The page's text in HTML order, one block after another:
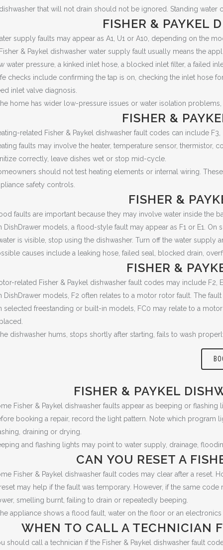
that will not drain should not be ignored. Standing
FISHER & PAYKEL
supply faults may appear as A1, U1 or A10, depending on the
& Paykel dishwasher water supply fault usually means the
water pressure, a kinked inlet hose, a blocked inlet filter, a failed
checks include confirming the tap is on, checking the inlet hose
inlet valve diagnosis.
home has wider low-pressure issues or water isolation
FISHER &
related Fisher & Paykel dishwasher fault codes can include
faults may involve the heater, temperature sensor,
correctly, leave dishes wet or stop mid-cycle.
should not test heating elements or internal wiring.
safety controls.
FISHER &
faults are important because they may involve water inside the
DishDrawer models, a flood-style fault may appear as F1 or E1.
is visible, stop using the dishwasher. Turn off the water supply
causes include a leaking hose, failed seal, blocked drain,
FISHER &
related Fisher & Paykel dishwasher fault codes may include
DishDrawer models, F2 often relates to a motor rotor fault. The
selected freestanding or built-in models, FC0 may relate to a
dishwasher hums, stops shortly after starting, fails to wash
FISHER & PAYKEL
Fisher & Paykel dishwasher faults appear as beeping or
booking a repair, record the light pattern. Note which program
draining or drying.
and flashing lights may point to water supply, drainage,
CAN YOU RESET A
Fisher & Paykel dishwasher fault codes may clear after a reset.
may help if the fault was temporary. However, if the same
smelling burnt, failing to drain or repeatedly beeping.
appliance shows a flood fault, water on the floor or an
WHEN TO CALL A TECHNICIAN
should call a technician if the Fisher & Paykel dishwasher fault